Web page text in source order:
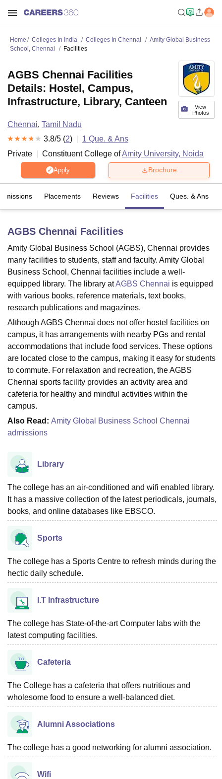
Lucknow
King George Medical College Lucknow
UniversityCalcutta UniversityGuru Gobind Singh Indraprastha
UPES DehradunAmity University NoidaLovely Professional University
Agricultural University, Anand
of Fundamental Research, MumbaiIndian Agricultural Research
Vellore Institute of Technology, Vellore SRM Institute of
College Of Nursing, Mumbai ICT MumbaiASMSOC Mumbai
Christian CollegeLoyola CollegeCrescent CollegeHITS Chennai
Centre, KolkataGuru Nanak Institute Of Hotel Management, Kolkata
SciencesCompetitionPharmacyAnimation and Design
Reviews Amrita Vishwa Vidyapeetham ReviewsIBS Hyderabad
Home Colleges In India Colleges In Chennai
Amity Global Business
School, Chennai
Facilities
View
Photos
AGBS Chennai Facilities
Details: Hostel, Campus,
Infrastructure, Library, Canteen
Chennai, Tamil Nadu
3.8/5 (2) 1 Que. & Ans
Private
Constituent College ofAmity University, Noida
Apply Brochure
Placements Reviews Facilities Ques. & Ans
AGBS Chennai Facilities
Amity Global Business School (AGBS), Chennai provides
many facilities to students, staff and faculty. Amity Global
Business School, Chennai facilities include a well-
equipped library. The library atAGBS Chennai is equipped
with various books, reference materials, text books,
research publications and magazines.
Although AGBS Chennai does not offer hostel facilities on
campus, it has arrangements with nearby PGs and rental
accommodations that include food services. These options
are located close to the campus, making it easy for students
to commute. For relaxation and recreation, the AGBS
Chennai sports facility provides an activity area and
cafeteria for healthy and mindful activities within the
campus.
Also Read: Amity Global Business School Chennai
admissions
Library
The college has an air-conditioned and wifi enabled library.
It has a massive collection of the latest periodicals, journals,
books, and online databases like EBSCO.
Sports
The college has a Sports Centre to refresh minds during the
hectic daily schedule.
I.T Infrastructure
The college has State-of-the-art Computer labs with the
latest computing facilities.
Cafeteria
The College has a cafeteria that offers nutritious and
wholesome food to ensure a well-balanced diet.
Alumni Associations
The college has a good networking for alumni association.
Wifi